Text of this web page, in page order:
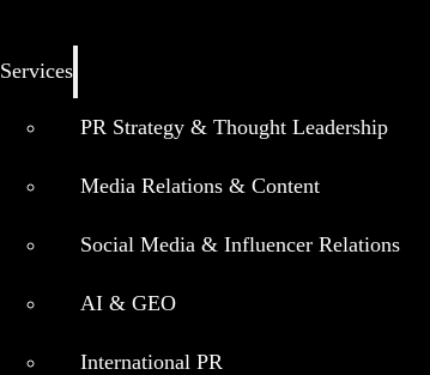
Services
PR Strategy & Thought Leadership
Media Relations & Content
Social Media & Influencer Relations
AI & GEO
International PR